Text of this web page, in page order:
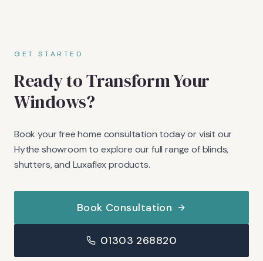
GET STARTED
Ready to Transform Your
Windows?
Book your free home consultation today or visit our
Hythe showroom to explore our full range of blinds,
shutters, and Luxaflex products.
Book Consultation
01303 268820